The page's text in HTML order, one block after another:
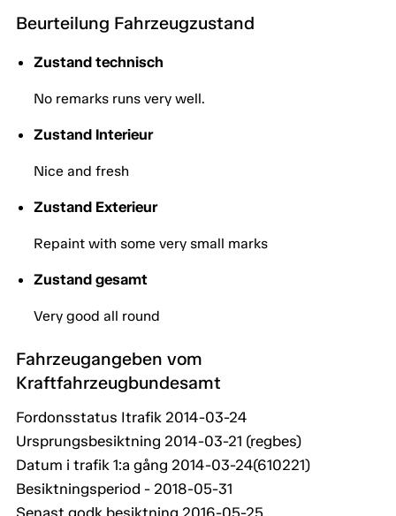
Beurteilung Fahrzeugzustand
Zustand technisch
No remarks runs very well.
Zustand Interieur
Nice and fresh
Zustand Exterieur
Repaint with some very small marks
Zustand gesamt
Very good all round
Fahrzeugangeben vom
Kraftfahrzeugbundesamt
Fordonsstatus Itrafik 2014-03-24
Ursprungsbesiktning 2014-03-21 (regbes)
Datum i trafik 1:a gång 2014-03-24(610221)
Besiktningsperiod - 2018-05-31